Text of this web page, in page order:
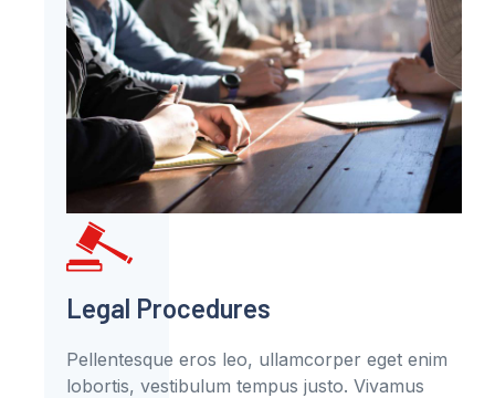
Legal Procedures
Pellentesque eros leo, ullamcorper eget enim
lobortis, vestibulum tempus justo. Vivamus